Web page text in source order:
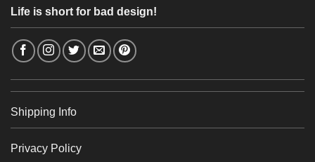
Life is short for bad design!
Shipping Info
Privacy Policy